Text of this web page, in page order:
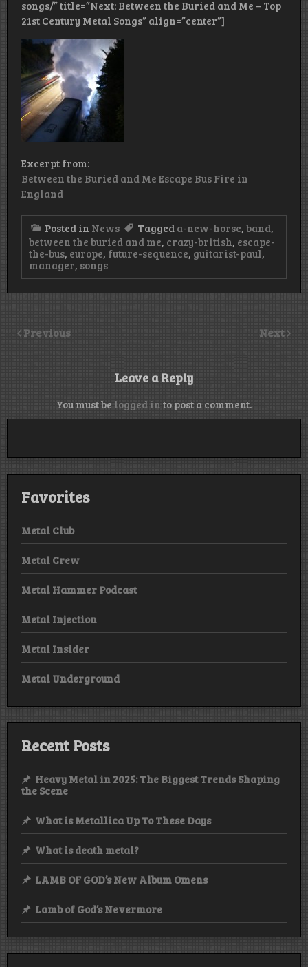
songs/” title=”Next: Between the Buried and Me – Top
21st Century Metal Songs” align=”center”]
Excerpt from:
Between the Buried and Me Escape Bus Fire in
England
Posted in News Tagged a-new-horse, band,
between the buried and me, crazy-british, escape-
the-bus, europe, future-sequence, guitarist-paul,
manager, songs
Previous Next
Leave a Reply
You must be logged in to post a comment.
Favorites
Metal Club
Metal Crew
Metal Hammer Podcast
Metal Injection
Metal Insider
Metal Underground
Recent Posts
Heavy Metal in 2025: The Biggest Trends Shaping
the Scene
What is Metallica Up To These Days
What is death metal?
LAMB OF GOD’s New Album Omens
Lamb of God’s Nevermore